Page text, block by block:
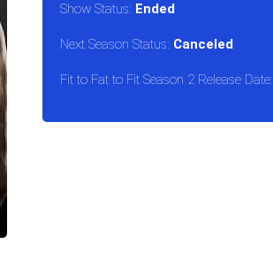
Show Status: Ended
Next Season Status: Canceled
Fit to Fat to Fit Season 2 Release Date: